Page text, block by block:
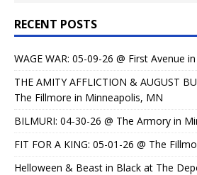
RECENT POSTS
WAGE WAR: 05-09-26 @ First Avenue
THE AMITY AFFLICTION & AUGUST
The Fillmore in Minneapolis, MN
BILMURI: 04-30-26 @ The Armory in
FIT FOR A KING: 05-01-26 @ The
Helloween & Beast in Black at The